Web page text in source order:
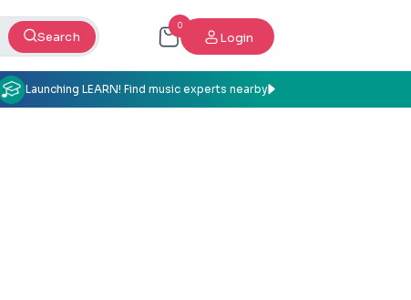
Search
0
Login
Launching LEARN! Find music experts nearby